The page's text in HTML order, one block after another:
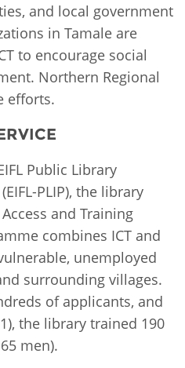
and local government
in Tamale are
to encourage social
Northern Regional
efforts.
Public Library
PLIP), the library
and Training
combines ICT and
unemployed
surrounding villages.
of applicants, and
the library trained 190
men).